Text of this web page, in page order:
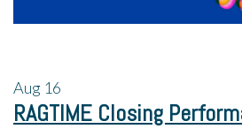
Aug 16
RAGTIME Closing